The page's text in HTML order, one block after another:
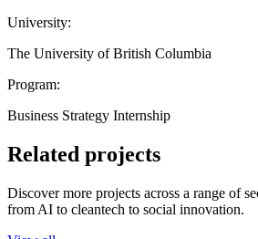
University:
The University of British Columbia
Program:
Business Strategy Internship
Related projects
Discover more projects across a range of
from AI to cleantech to social innovation.